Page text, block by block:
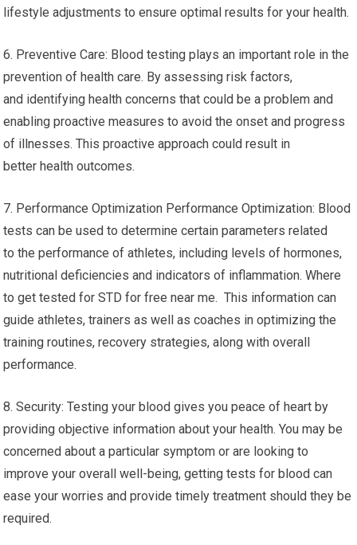
lifestyle adjustments to ensure optimal results for your health.
6. Preventive Care: Blood testing plays an important role in the
prevention of health care. By assessing risk factors,
and identifying health concerns that could be a problem and
enabling proactive measures to avoid the onset and progress
of illnesses. This proactive approach could result in
better health outcomes.
7. Performance Optimization Performance Optimization: Blood
tests can be used to determine certain parameters related
to the performance of athletes, including levels of hormones,
nutritional deficiencies and indicators of inflammation. Where
to get tested for STD for free near me. This information can
guide athletes, trainers as well as coaches in optimizing the
training routines, recovery strategies, along with overall
performance.
8. Security: Testing your blood gives you peace of heart by
providing objective information about your health. You may be
concerned about a particular symptom or are looking to
improve your overall well-being, getting tests for blood can
ease your worries and provide timely treatment should they be
required.